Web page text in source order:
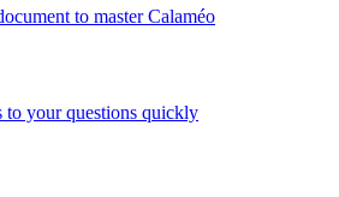
to master Calaméo
to your questions quickly